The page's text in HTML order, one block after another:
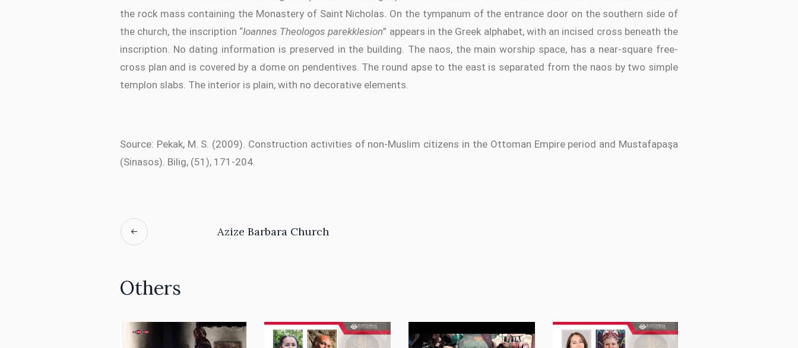
the rock mass containing the Monastery of Saint Nicholas. On the tympanum of the entrance door on the southern side of
the church, the inscription “Ioannes Theologos parekklesion” appears in the Greek alphabet, with an incised cross beneath the
inscription. No dating information is preserved in the building. The naos, the main worship space, has a near-square free-
cross plan and is covered by a dome on pendentives. The round apse to the east is separated from the naos by two simple
templon slabs. The interior is plain, with no decorative elements.
Source: Pekak, M. S. (2009). Construction activities of non-Muslim citizens in the Ottoman Empire period and Mustafapaşa
(Sinasos). Bilig, (51), 171-204.
Azize Barbara Church
Others